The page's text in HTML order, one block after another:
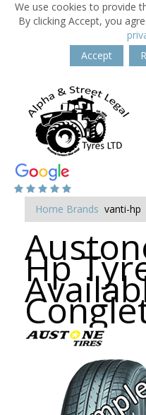
We use cookies to provide
By clicking Accept, you
Accept
Home Brands vanti-hp
Hp